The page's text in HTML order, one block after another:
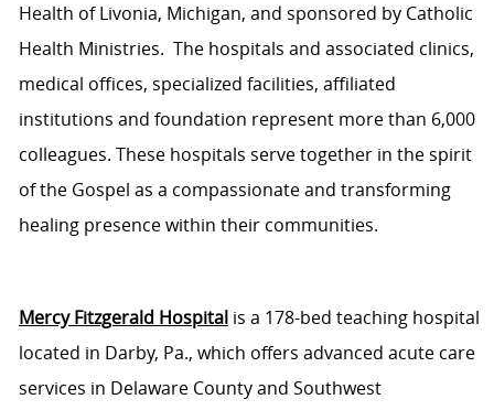
Health of Livonia, Michigan, and sponsored by Catholic
Health Ministries. The hospitals and associated clinics,
medical offices, specialized facilities, affiliated
institutions and foundation represent more than 6,000
colleagues. These hospitals serve together in the spirit
of the Gospel as a compassionate and transforming
healing presence within their communities.
Mercy Fitzgerald Hospitalis a 178-bed teaching hospital
located in Darby, Pa., which offers advanced acute care
services in Delaware County and Southwest